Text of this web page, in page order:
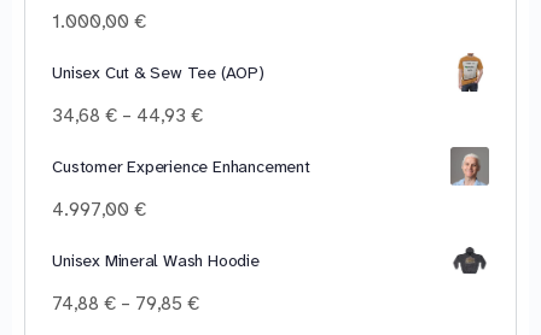
1.000,00€
Unisex Cut & Sew Tee (AOP)
34,68€ – 44,93€Price
34,68 €
Customer Experience Enhancement
4.997,00€
Unisex Mineral Wash Hoodie
74,88€ – 79,85€Price